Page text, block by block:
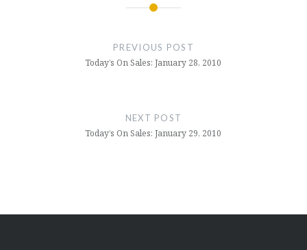
PREVIOUS POST
Today’s On Sales: January 28, 2010
NEXT POST
Today’s On Sales: January 29, 2010